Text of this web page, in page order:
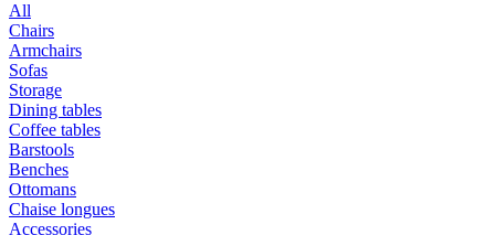
All
Chairs
Armchairs
Sofas
Storage
Dining tables
Coffee tables
Barstools
Benches
Ottomans
Chaise longues
Accessories